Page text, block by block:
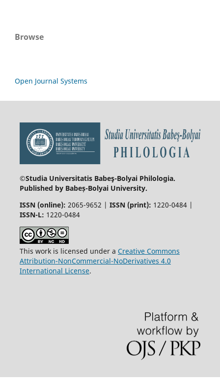
Browse
Open Journal Systems
©Studia Universitatis Babeş-Bolyai Philologia.
Published by Babeș-Bolyai University.
ISSN (online): 2065-9652 | ISSN (print): 1220-0484 |
ISSN-L: 1220-0484
This work is licensed under a Creative Commons
Attribution-NonCommercial-NoDerivatives 4.0
International License.